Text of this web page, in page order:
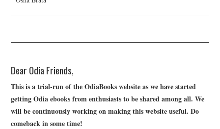
Dear Odia Friends,
This is a trial-run of the OdiaBooks website as we have started
getting Odia ebooks from enthusiasts to be shared among all. We
will be continuously working on making this website useful. Do
comeback in some time!